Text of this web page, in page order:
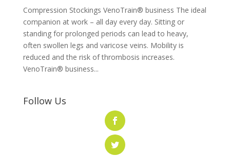
Compression Stockings VenoTrain® business The ideal
companion at work – all day every day. Sitting or
standing for prolonged periods can lead to heavy,
often swollen legs and varicose veins. Mobility is
reduced and the risk of thrombosis increases.
VenoTrain® business...
Follow Us